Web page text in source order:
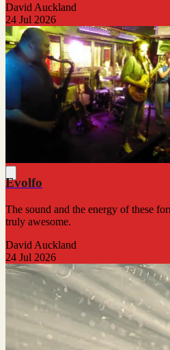
David Auckland
24 Jul 2026
Evolfo
The sound and the energy of these
truly awesome.
David Auckland
24 Jul 2026